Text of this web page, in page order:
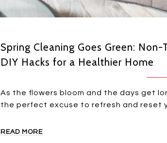
Spring Cleaning Goes Green:
DIY Hacks for a Healthier Home
As the flowers bloom and the days get
the perfect excuse to refresh and reset
READ MORE